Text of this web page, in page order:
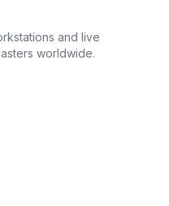
and live
worldwide.